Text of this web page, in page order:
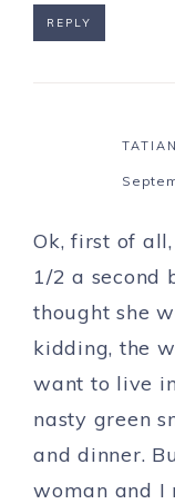
REPLY
Ok, first of
1/2 a second
thought she
kidding, the
want to live
nasty green
and dinner.
woman and I